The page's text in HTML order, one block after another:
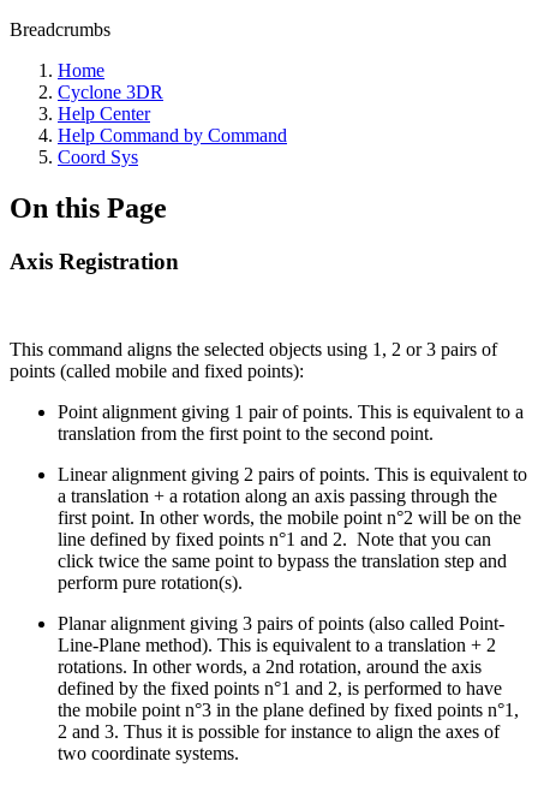
Breadcrumbs
Home
Cyclone 3DR
Help Center
Help Command by Command
Coord Sys
On this Page
Axis Registration
This command aligns the selected objects using 1, 2 or 3 pairs of
points (called mobile and fixed points):
Point alignment giving 1 pair of points. This is equivalent to a
translation from the first point to the second point.
Linear alignment giving 2 pairs of points. This is equivalent to
a translation + a rotation along an axis passing through the
first point. In other words, the mobile point n°2 will be on the
line defined by fixed points n°1 and 2. Note that you can
click twice the same point to bypass the translation step and
perform pure rotation(s).
Planar alignment giving 3 pairs of points (also called Point-
Line-Plane method). This is equivalent to a translation + 2
rotations. In other words, a 2nd rotation, around the axis
defined by the fixed points n°1 and 2, is performed to have
the mobile point n°3 in the plane defined by fixed points n°1,
2 and 3. Thus it is possible for instance to align the axes of
two coordinate systems.